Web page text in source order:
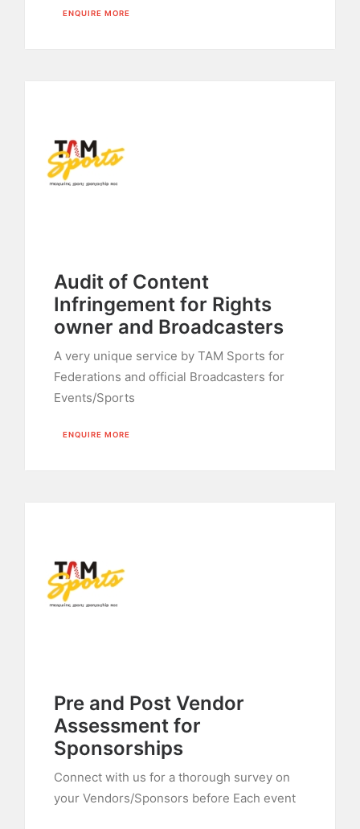
ENQUIRE MORE
Audit of Content
Infringement for Rights
owner and Broadcasters
A very unique service by TAM Sports for
Federations and official Broadcasters for
Events/Sports
ENQUIRE MORE
Pre and Post Vendor
Assessment for
Sponsorships
Connect with us for a thorough survey on
your Vendors/Sponsors before Each event